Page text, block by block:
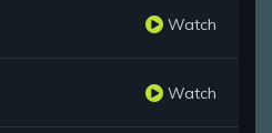
Watch
Watch